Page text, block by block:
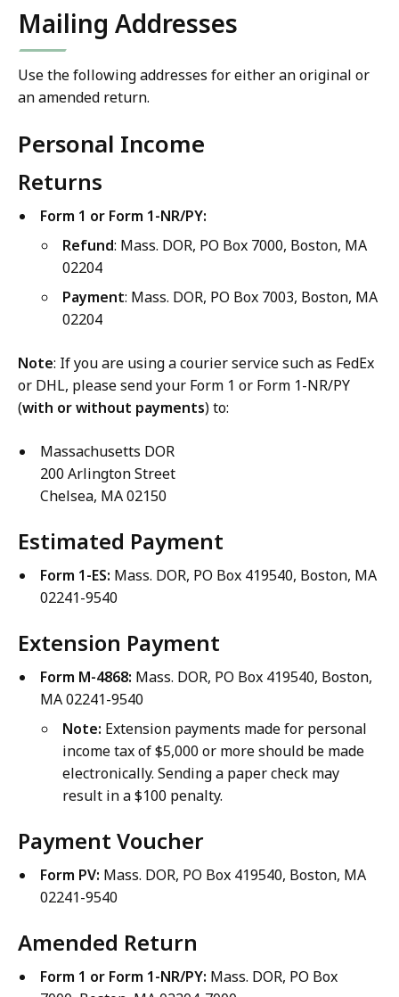
Mailing Addresses
Use the following addresses for either an original or
an amended return.
Personal Income
Returns
Form 1 or Form 1-NR/PY:
Refund: Mass. DOR, PO Box 7000, Boston, MA
02204
Payment: Mass. DOR, PO Box 7003, Boston, MA
02204
Note: If you are using a courier service such as FedEx
or DHL, please send your Form 1 or Form 1-NR/PY
(with or without payments) to:
Massachusetts DOR
200 Arlington Street
Chelsea, MA 02150
Estimated Payment
Form 1-ES: Mass. DOR, PO Box 419540, Boston, MA
02241-9540
Extension Payment
Form M-4868: Mass. DOR, PO Box 419540, Boston,
MA 02241-9540
Note: Extension payments made for personal
income tax of $5,000 or more should be made
electronically. Sending a paper check may
result in a $100 penalty.
Payment Voucher
Form PV: Mass. DOR, PO Box 419540, Boston, MA
02241-9540
Amended Return
Form 1 or Form 1-NR/PY: Mass. DOR, PO Box